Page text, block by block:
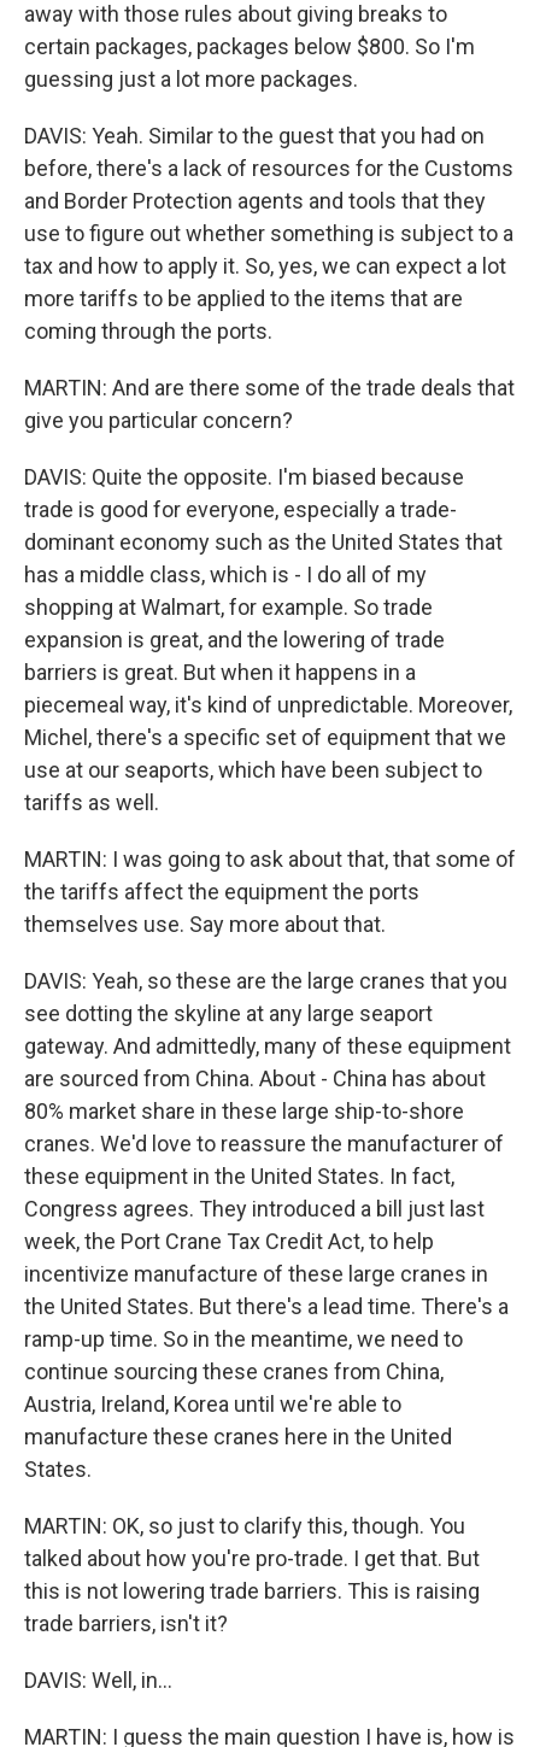
away with those rules about giving breaks to
certain packages, packages below $800. So I'm
guessing just a lot more packages.
DAVIS: Yeah. Similar to the guest that you had on
before, there's a lack of resources for the Customs
and Border Protection agents and tools that they
use to figure out whether something is subject to a
tax and how to apply it. So, yes, we can expect a lot
more tariffs to be applied to the items that are
coming through the ports.
MARTIN: And are there some of the trade deals that
give you particular concern?
DAVIS: Quite the opposite. I'm biased because
trade is good for everyone, especially a trade-
dominant economy such as the United States that
has a middle class, which is - I do all of my
shopping at Walmart, for example. So trade
expansion is great, and the lowering of trade
barriers is great. But when it happens in a
piecemeal way, it's kind of unpredictable. Moreover,
Michel, there's a specific set of equipment that we
use at our seaports, which have been subject to
tariffs as well.
MARTIN: I was going to ask about that, that some of
the tariffs affect the equipment the ports
themselves use. Say more about that.
DAVIS: Yeah, so these are the large cranes that you
see dotting the skyline at any large seaport
gateway. And admittedly, many of these equipment
are sourced from China. About - China has about
80% market share in these large ship-to-shore
cranes. We'd love to reassure the manufacturer of
these equipment in the United States. In fact,
Congress agrees. They introduced a bill just last
week, the Port Crane Tax Credit Act, to help
incentivize manufacture of these large cranes in
the United States. But there's a lead time. There's a
ramp-up time. So in the meantime, we need to
continue sourcing these cranes from China,
Austria, Ireland, Korea until we're able to
manufacture these cranes here in the United
States.
MARTIN: OK, so just to clarify this, though. You
talked about how you're pro-trade. I get that. But
this is not lowering trade barriers. This is raising
trade barriers, isn't it?
DAVIS: Well, in...
MARTIN: I guess the main question I have is, how is